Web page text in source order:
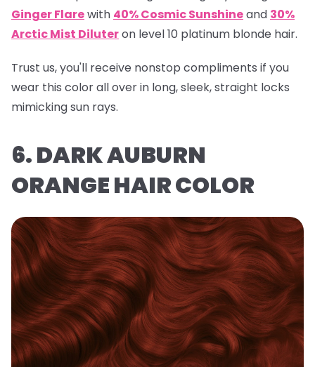
Ginger Flarewith 40% Cosmic Sunshineand 30%
Arctic Mist Diluteron level 10 platinum blonde hair.
Trust us, you'll receive nonstop compliments if you
wear this color all over in long, sleek, straight locks
mimicking sun rays.
6. DARK AUBURN
ORANGE HAIR COLOR